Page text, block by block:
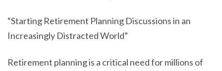
“Starting Retirement Planning Discussions in an
Increasingly Distracted World”
Retirement planning is a critical need for millions of